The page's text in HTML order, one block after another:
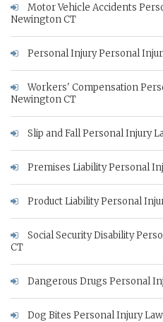
Motor Vehicle Accidents
Newington CT
Personal Injury Personal
Workers' Compensation
Newington CT
Slip and Fall Personal Injury
Premises Liability Personal
Product Liability Personal
Social Security Disability
CT
Dangerous Drugs Personal
Dog Bites Personal Injury